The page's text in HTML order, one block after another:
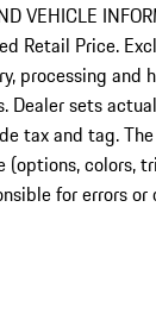
VEHICLE
Retail Price.
processing and
Dealer sets
tax and tag.
colors,
for errors